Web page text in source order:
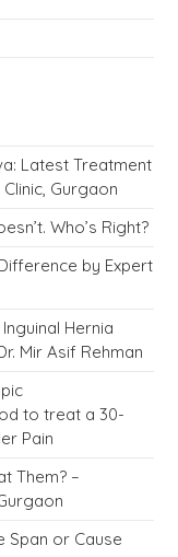
Latest Treatment
Gurgaon
Who’s Right?
by Expert
Hernia
Mir Asif Rehman
to treat a 30-
Pain
Them? –
Span or Cause